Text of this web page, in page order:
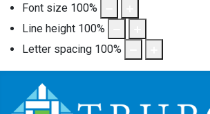
Font size 100%
Line height 100%
Letter spacing 100%